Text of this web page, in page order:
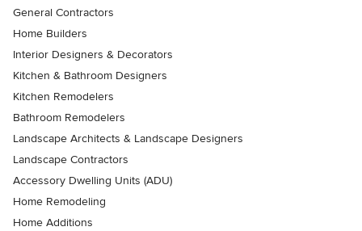
General Contractors
Home Builders
Interior Designers & Decorators
Kitchen & Bathroom Designers
Kitchen Remodelers
Bathroom Remodelers
Landscape Architects & Landscape Designers
Landscape Contractors
Accessory Dwelling Units (ADU)
Home Remodeling
Home Additions